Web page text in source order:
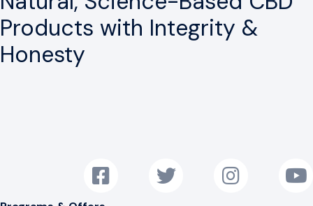
Products with Integrity &
Honesty
Follow us on Facebook!Follow us on Twitter!Follow us on